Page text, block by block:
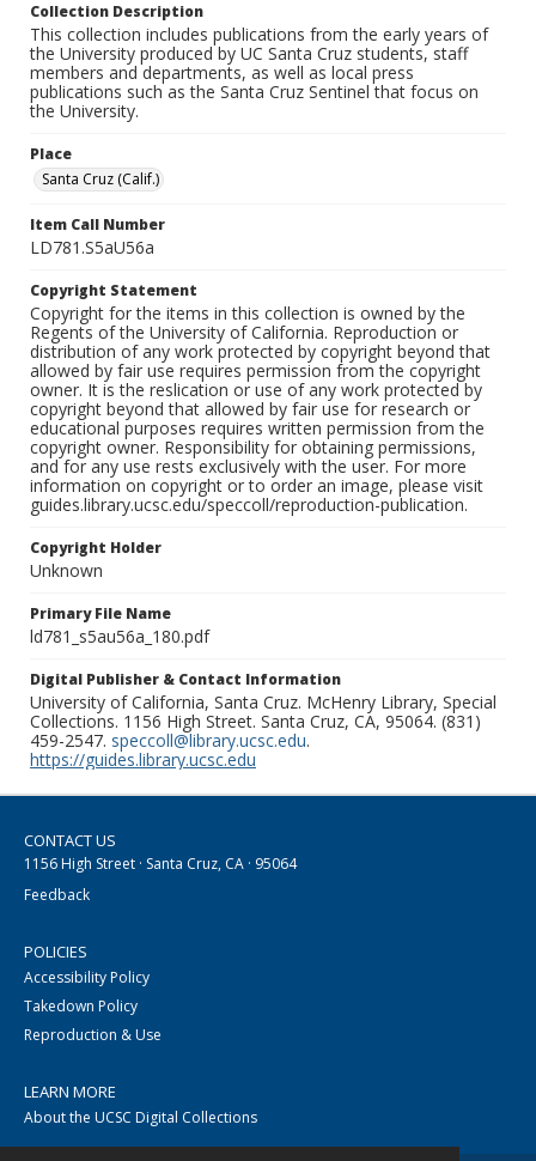
Collection Description
This collection includes publications from the early years of
the University produced by UC Santa Cruz students, staff
members and departments, as well as local press
publications such as the Santa Cruz Sentinel that focus on
the University.
Place
Santa Cruz (Calif.)
Item Call Number
LD781.S5aU56a
Copyright Statement
Copyright for the items in this collection is owned by the
Regents of the University of California. Reproduction or
distribution of any work protected by copyright beyond that
allowed by fair use requires permission from the copyright
owner. It is the reslication or use of any work protected by
copyright beyond that allowed by fair use for research or
educational purposes requires written permission from the
copyright owner. Responsibility for obtaining permissions,
and for any use rests exclusively with the user. For more
information on copyright or to order an image, please visit
guides.library.ucsc.edu/speccoll/reproduction-publication.
Copyright Holder
Unknown
Primary File Name
ld781_s5au56a_180.pdf
Digital Publisher & Contact Information
University of California, Santa Cruz. McHenry Library, Special
Collections. 1156 High Street. Santa Cruz, CA, 95064. (831)
459-2547. speccoll@library.ucsc.edu.
https://guides.library.ucsc.edu
CONTACT US
1156 High Street · Santa Cruz, CA · 95064
Feedback
POLICIES
Accessibility Policy
Takedown Policy
Reproduction & Use
LEARN MORE
About the UCSC Digital Collections